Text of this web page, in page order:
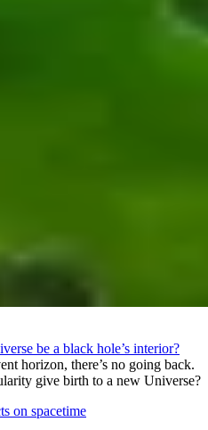
be a black hole’s interior?
horizon, there’s no going back.
give birth to a new Universe?